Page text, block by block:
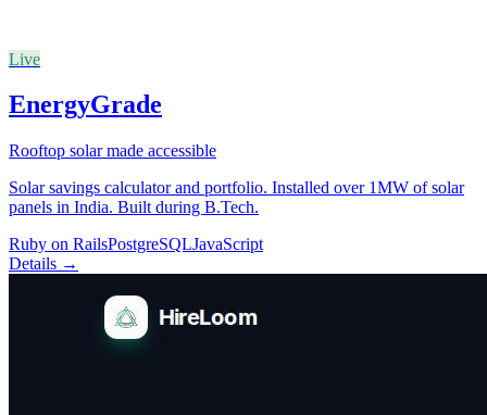
Live
EnergyGrade
Rooftop solar made accessible
Solar savings calculator and portfolio. Installed over 1MW of solar
panels in India. Built during B.Tech.
Ruby on RailsPostgreSQLJavaScript
Details →